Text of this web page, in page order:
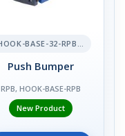
HOOK-BASE-32-RPB-2
Push Bumper
RPB, HOOK-BASE-RPB
New Product